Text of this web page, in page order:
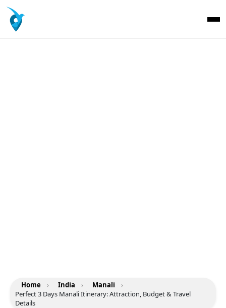
Home › India › Manali
›
Perfect 3 Days Manali Itinerary: Attraction, Budget & Travel
Details